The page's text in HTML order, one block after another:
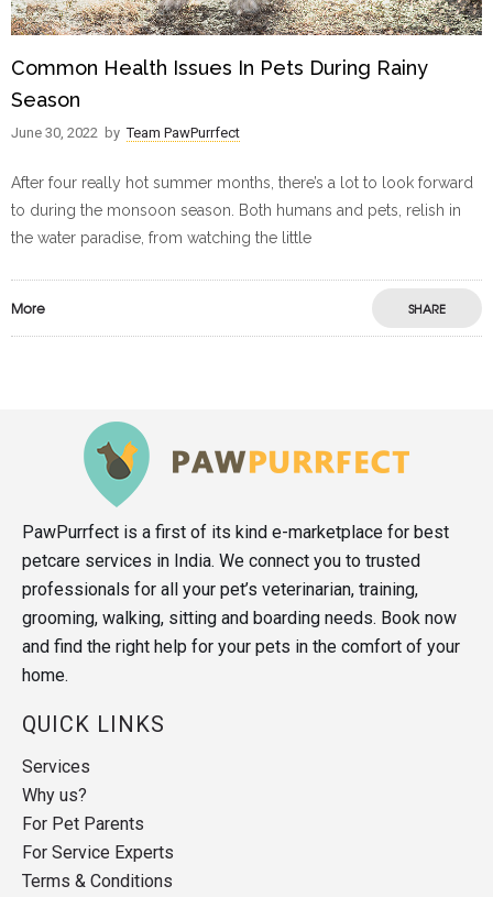
Common Health Issues In Pets During Rainy
Season
June 30, 2022 by Team PawPurrfect
After four really hot summer months, there’s a lot to look forward
to during the monsoon season. Both humans and pets, relish in
the water paradise, from watching the little
More SHARE
PawPurrfect is a first of its kind e-marketplace for best
petcare services in India. We connect you to trusted
professionals for all your pet’s veterinarian, training,
grooming, walking, sitting and boarding needs. Book now
and find the right help for your pets in the comfort of your
home.
QUICK LINKS
Services
Why us?
For Pet Parents
For Service Experts
Terms & Conditions